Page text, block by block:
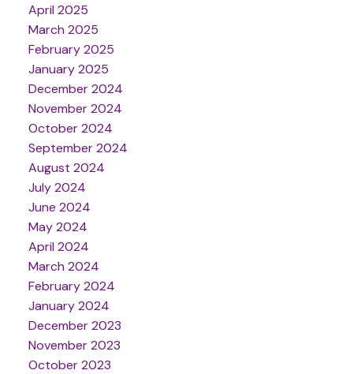
April 2025
March 2025
February 2025
January 2025
December 2024
November 2024
October 2024
September 2024
August 2024
July 2024
June 2024
May 2024
April 2024
March 2024
February 2024
January 2024
December 2023
November 2023
October 2023